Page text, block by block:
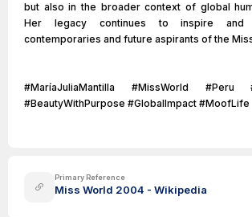
but also in the broader context of global
Her legacy continues to inspire and
contemporaries and future aspirants of the
#MaríaJuliaMantilla #MissWorld #Peru
#BeautyWithPurpose #GlobalImpact #MoofLife
Primary Reference
Miss World 2004 - Wikipedia